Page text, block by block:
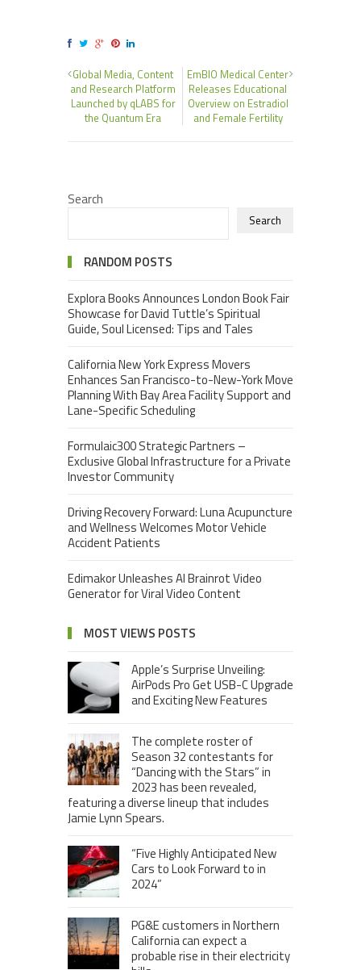
Global Media, Content
and Research Platform
Launched by qLABS for
the Quantum Era
EmBIO Medical Center
Releases Educational
Overview on Estradiol
and Female Fertility
Search
Search
RANDOM POSTS
Explora Books Announces London Book Fair
Showcase for David Tuttle’s Spiritual
Guide, Soul Licensed: Tips and Tales
California New York Express Movers
Enhances San Francisco-to-New-York Move
Planning With Bay Area Facility Support and
Lane-Specific Scheduling
Formulaic300 Strategic Partners –
Exclusive Global Infrastructure for a Private
Investor Community
Driving Recovery Forward: Luna Acupuncture
and Wellness Welcomes Motor Vehicle
Accident Patients
Edimakor Unleashes AI Brainrot Video
Generator for Viral Video Content
MOST VIEWS POSTS
Apple’s Surprise Unveiling:
AirPods Pro Get USB-C Upgrade
and Exciting New Features
The complete roster of
Season 32 contestants for
“Dancing with the Stars” in
2023 has been revealed,
featuring a diverse lineup that includes
Jamie Lynn Spears.
“Five Highly Anticipated New
Cars to Look Forward to in
2024”
PG&E customers in Northern
California can expect a
probable rise in their electricity